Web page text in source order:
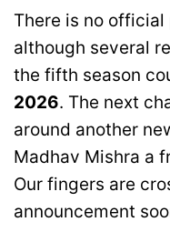
There is no
although several
the fifth season
2026. The next
around another
Madhav Mishra a
Our fingers are
announcement